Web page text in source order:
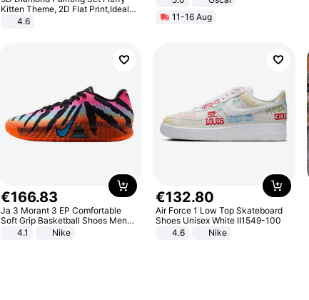
Kitten Theme, 2D Flat Print,Ideal
for Home Decor In Living Room,
Bedroom
4.6
11-16 Aug
€166.83
Ja 3 Morant 3 EP Comfortable
Soft Grip Basketball Shoes Men
Sneakers Multicolor IQ6704-001
4.1 Nike
€132.80
Air Force 1 Low Top Skateboard
Shoes Unisex White II1549-100
4.6
Nike